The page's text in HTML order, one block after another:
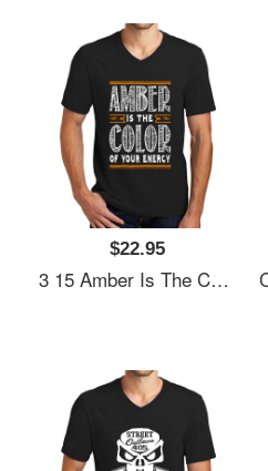
$22.95
3 15 Amber Is The Color Of Your Energy Unisex V-Neck T-Shirt